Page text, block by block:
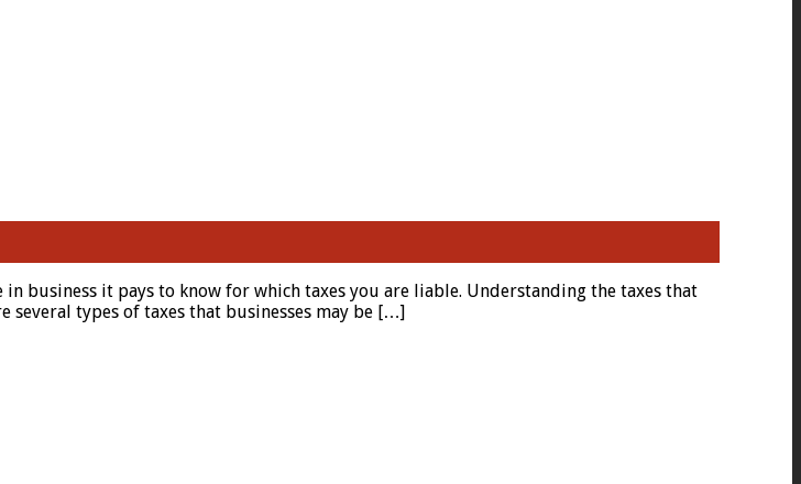
business it pays to know for which taxes you are liable. Understanding the taxes that
several types of taxes that businesses may be […]